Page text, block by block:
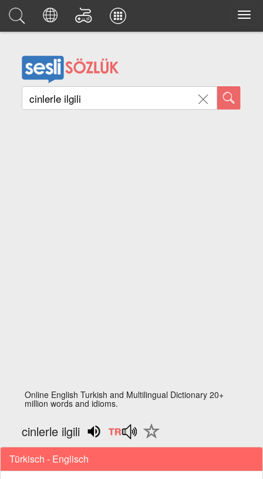
Online English Turkish and Multilingual Dictionary 20+
million words and idioms.
cinlerle ilgili
Türkisch - Englisch